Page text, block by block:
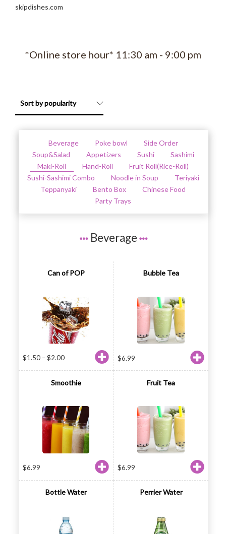
skipdishes.com
*Online store hour* 11:30 am - 9:00 pm
Beverage Poke bowl
Side Order
Soup&Salad
Appetizers Sushi
Sashimi
Maki-Roll
Hand-Roll
Fruit Roll(Rice-Roll)
Sushi-Sashimi Combo
Noodle in Soup
Teriyaki
Teppanyaki
Bento Box
Chinese Food
Party Trays
Beverage
Can of POP
$1.50–$2.00
Bubble Tea
$6.99
Smoothie
$6.99
Fruit Tea
$6.99
Bottle Water Perrier Water